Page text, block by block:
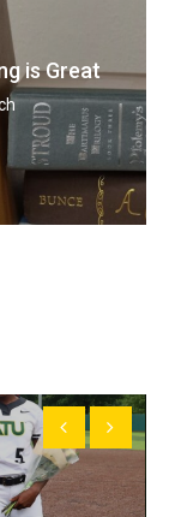
is Great